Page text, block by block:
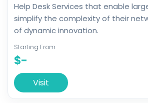
Help Desk Services that enable
simplify the complexity of their
of dynamic innovation.
Starting From
$-
Visit